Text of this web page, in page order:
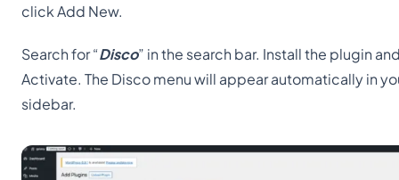
click Add New.
Search for “Disco” in the search bar. Install the plugin
Activate. The Disco menu will appear automatically in
sidebar.